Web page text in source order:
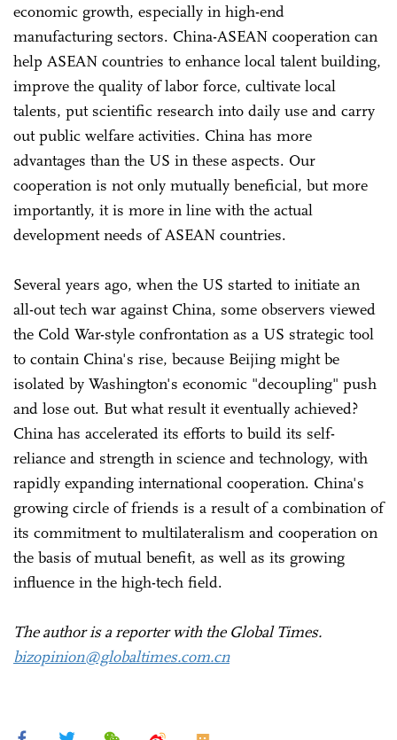
economic growth, especially in high-end
manufacturing sectors. China-ASEAN cooperation can
help ASEAN countries to enhance local talent building,
improve the quality of labor force, cultivate local
talents, put scientific research into daily use and carry
out public welfare activities. China has more
advantages than the US in these aspects. Our
cooperation is not only mutually beneficial, but more
importantly, it is more in line with the actual
development needs of ASEAN countries.
Several years ago, when the US started to initiate an
all-out tech war against China, some observers viewed
the Cold War-style confrontation as a US strategic tool
to contain China's rise, because Beijing might be
isolated by Washington's economic "decoupling" push
and lose out. But what result it eventually achieved?
China has accelerated its efforts to build its self-
reliance and strength in science and technology, with
rapidly expanding international cooperation. China's
growing circle of friends is a result of a combination of
its commitment to multilateralism and cooperation on
the basis of mutual benefit, as well as its growing
influence in the high-tech field.
The author is a reporter with the Global Times.
bizopinion@globaltimes.com.cn